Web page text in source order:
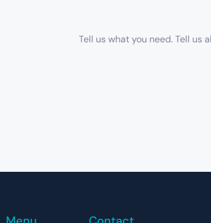
Tell us what you need. Tell